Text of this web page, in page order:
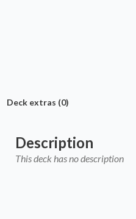
Deck extras (0)
Description
This deck has no description